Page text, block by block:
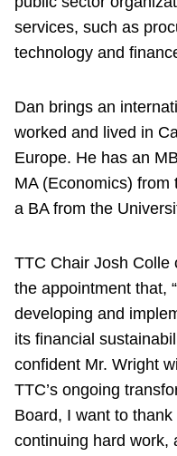
services, such as
technology and
Dan brings an
worked and lived in
Europe. He has an
MA (Economics) from
a BA from the
TTC Chair Josh Colle
the appointment that,
developing and
its financial
confident Mr. Wright
TTC’s ongoing
Board, I want to
continuing hard work,